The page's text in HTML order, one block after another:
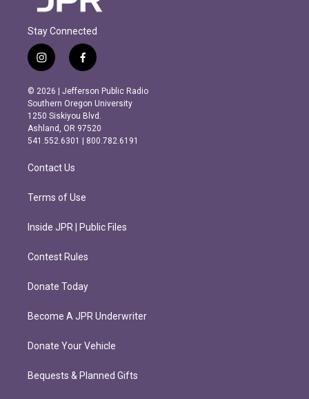
Stay Connected
i
n
s
t
a
g
r
m
f
a
c
e
b
o
o
k
© 2026 | Jefferson Public Radio
Southern Oregon University
1250 Siskiyou Blvd.
Ashland, OR 97520
541.552.6301 | 800.782.6191
Contact Us
Terms of Use
Inside JPR | Public Files
Contest Rules
Donate Today
Become A JPR Underwriter
Donate Your Vehicle
Bequests & Planned Gifts